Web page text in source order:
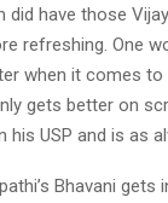
did have those
refreshing. One
when it comes
gets better on
USP and is as
Bhavani